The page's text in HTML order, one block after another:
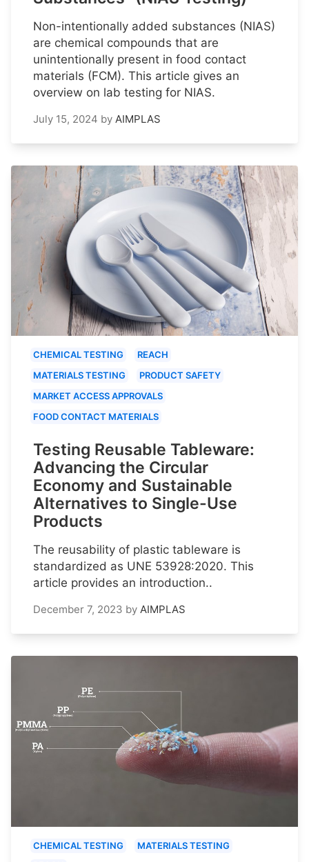
Non-intentionally added substances (NIAS)
are chemical compounds that are
unintentionally present in food contact
materials (FCM). This article gives an
overview on lab testing for NIAS.
July 15, 2024 by AIMPLAS
CHEMICAL TESTING
REACH
MATERIALS TESTING
PRODUCT SAFETY
MARKET ACCESS APPROVALS
FOOD CONTACT MATERIALS
Testing Reusable Tableware:
Advancing the Circular
Economy and Sustainable
Alternatives to Single-Use
Products
The reusability of plastic tableware is
standardized as UNE 53928:2020. This
article provides an introduction..
December 7, 2023 by AIMPLAS
CHEMICAL TESTING
MATERIALS TESTING